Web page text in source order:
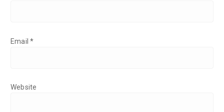
Email *
Website